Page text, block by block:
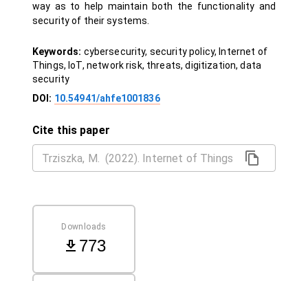
way as to help maintain both the functionality and
security of their systems.
Keywords: cybersecurity, security policy, Internet of
Things, IoT, network risk, threats, digitization, data
security
DOI: 10.54941/ahfe1001836
Cite this paper
Downloads
773